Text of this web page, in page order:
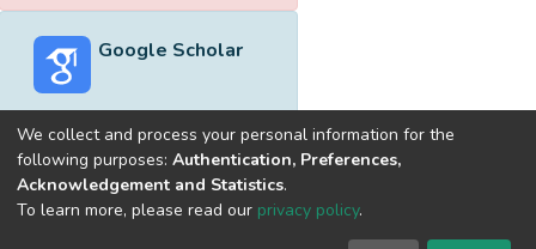
Google Scholar
Built withDSpace-CRIS software
optimized by
We collect and process your personal information for the
following purposes: Authentication, Preferences,
Acknowledgement and Statistics.
To learn more, please read our privacy policy.